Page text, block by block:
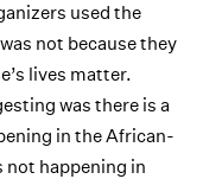
used the
not because they
lives matter.
was there is a
in the African-
happening in